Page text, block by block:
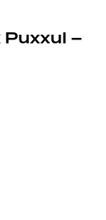
Puxxul –